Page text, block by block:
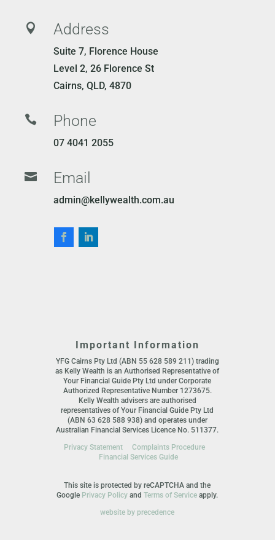
 Address
Suite 7, Florence House
Level 2, 26 Florence St
Cairns, QLD, 4870
 Phone
07 4041 2055
 Email
admin@kellywealth.com.au
Important Information
YFG Cairns Pty Ltd (ABN 55 628 589 211) trading
as Kelly Wealth is an Authorised Representative of
Your Financial Guide Pty Ltd under Corporate
Authorized Representative Number 1273675.
Kelly Wealth advisers are authorised
representatives of Your Financial Guide Pty Ltd
(ABN 63 628 588 938) and operates under
Australian Financial Services Licence No. 511377.
Privacy Statement
Complaints Procedure
Financial Services Guide
This site is protected by reCAPTCHA and the
Google Privacy Policy andTerms of Service apply.
website by precedence